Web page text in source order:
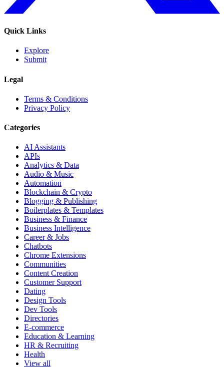
Quick Links
Explore
Submit
Legal
Terms & Conditions
Privacy Policy
Categories
AI Assistants
APIs
Analytics & Data
Audio & Music
Automation
Blockchain & Crypto
Blogging & Publishing
Boilerplates & Templates
Business & Finance
Business Intelligence
Career & Jobs
Chatbots
Chrome Extensions
Communities
Content Creation
Customer Support
Dating
Design Tools
Dev Tools
Directories
E-commerce
Education & Learning
HR & Recruiting
Health
View all